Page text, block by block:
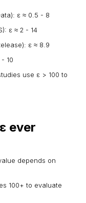
ε ≈ 0.5 - 8
ε ≈ 2 - 14
ε ≈ 8.9
10
use ε > 100 to
ever
depends on
100+ to evaluate